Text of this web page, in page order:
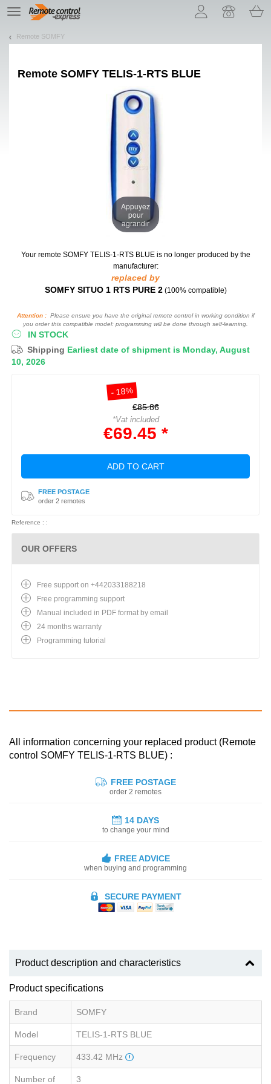
TE
navigation
Remote SOMFY
Remote SOMFY TELIS-1-RTS BLUE
Appuyez
pour
agrandir
Your remote SOMFY TELIS-1-RTS BLUE is no longer produced by the
manufacturer:
replaced by
SOMFY SITUO 1 RTS PURE 2 (100% compatible)
Attention :Please ensure you have the original remote control in working condition if
you order this compatible model: programming will be done through self-learning.
IN STOCK
Shipping Earliest date of shipment is Monday, August
10, 2026
- 18%
€85.86
*Vat included
€69.45 *
ADD TO CART
FREE POSTAGE
order 2 remotes
Reference : :
OUR OFFERS
Free support on +442033188218
Free programming support
Manual included in PDF format by email
24 months warranty
Programming tutorial
All information concerning your replaced product (Remote
control SOMFY TELIS-1-RTS BLUE) :
FREE POSTAGE
order 2 remotes
14 DAYS
to change your mind
FREE ADVICE
when buying and programming
SECURE PAYMENT
Product description and characteristics
Product specifications
Brand SOMFY
Model TELIS-1-RTS BLUE
Frequency 433.42 MHz
Number of 3
Let us introduce our cookies!